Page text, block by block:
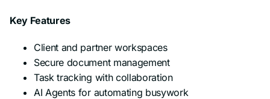
Key Features
Client and partner workspaces
Secure document management
Task tracking with collaboration
AI Agents for automating busywork